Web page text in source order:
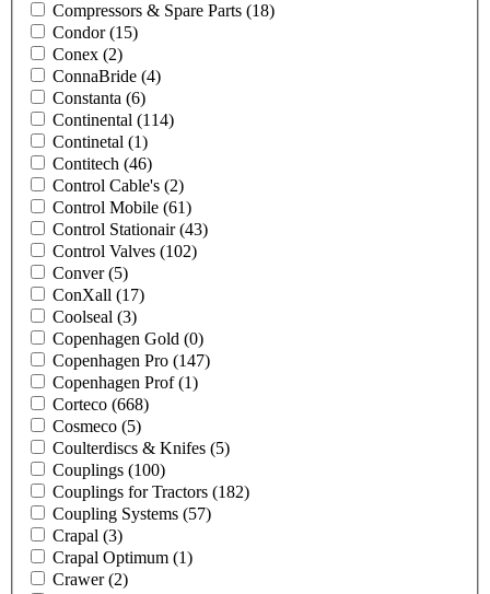
Compressors & Spare Parts (18)
Condor(15)
Conex (2)
ConnaBride (4)
Constanta (6)
Continental (114)
Continetal (1)
Contitech (46)
Control Cable's (2)
Control Mobile (61)
Control Stationair(43)
Control Valves (102)
Conver(5)
ConXall (17)
Coolseal (3)
Copenhagen Gold (0)
Copenhagen Pro (147)
Copenhagen Prof(1)
Corteco (668)
Cosmeco (5)
Coulterdiscs & Knifes (5)
Couplings (100)
Couplings for Tractors (182)
Coupling Systems (57)
Crapal (3)
Crapal Optimum (1)
Crawer(2)